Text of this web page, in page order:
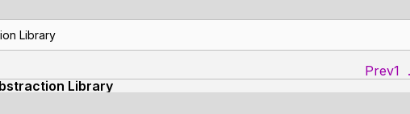
Library
Prev1
Library